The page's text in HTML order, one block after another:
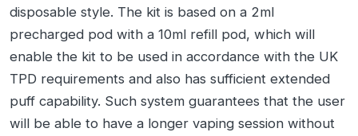
disposable style. The kit is based on a 2ml
precharged pod with a 10ml refill pod, which will
enable the kit to be used in accordance with the UK
TPD requirements and also has sufficient extended
puff capability. Such system guarantees that the user
will be able to have a longer vaping session without